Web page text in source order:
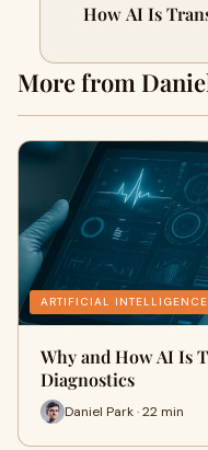
How AI Is
More from
ARTIFICIAL INTELLIGENCE
Why and How AI Is
Diagnostics
Daniel Park · 22 min